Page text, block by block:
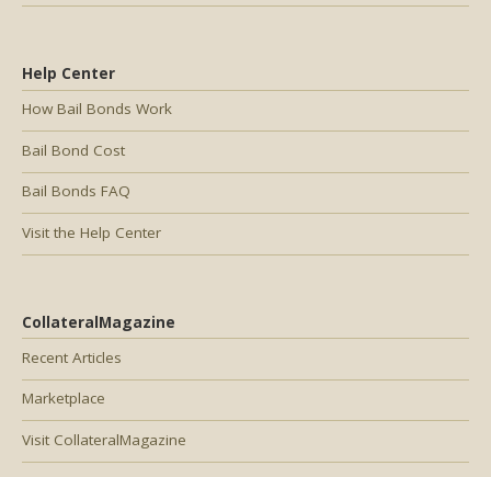
Help Center
How Bail Bonds Work
Bail Bond Cost
Bail Bonds FAQ
Visit the Help Center
CollateralMagazine
Recent Articles
Marketplace
Visit CollateralMagazine